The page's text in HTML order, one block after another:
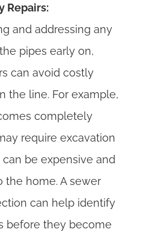
Repairs:
and addressing any
pipes early on,
can avoid costly
the line. For example,
completely
require excavation
be expensive and
the home. A sewer
can help identify
before they become